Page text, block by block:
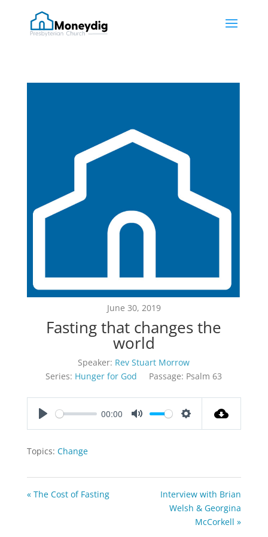
June 30, 2019
Fasting that changes the
world
Speaker: Rev Stuart Morrow
Series: Hunger for God Passage: Psalm 63
00:00
Topics: Change
« The Cost of Fasting
Interview with Brian
Welsh & Georgina
McCorkell »